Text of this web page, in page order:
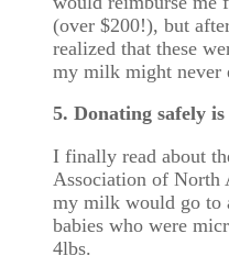
(over $200!), but
realized that these
my milk might never
5. Donating safely
I finally read about
Association of North
my milk would go to
babies who were
4lbs.